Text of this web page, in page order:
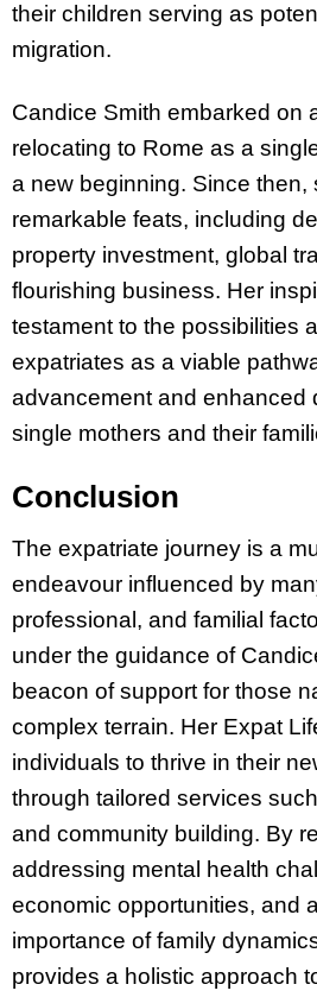
their children serving as
migration.
Candice Smith embarked on
relocating to Rome as a
a new beginning. Since then,
remarkable feats, including
property investment, global
flourishing business. Her
testament to the possibilities
expatriates as a viable
advancement and enhanced
single mothers and their
Conclusion
The expatriate journey is a
endeavour influenced by
professional, and familial
under the guidance of
beacon of support for those
complex terrain. Her Expat
individuals to thrive in their
through tailored services
and community building. By
addressing mental health
economic opportunities, and
importance of family
provides a holistic approach